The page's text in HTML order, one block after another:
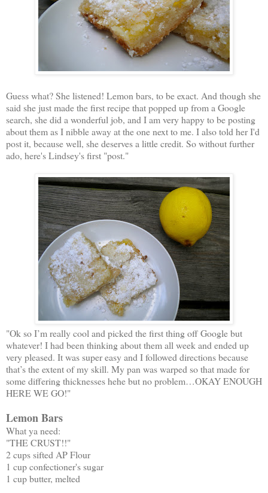
Guess what? She listened! Lemon bars, to be exact. And though she
said she just made the first recipe that popped up from a Google
search, she did a wonderful job, and I am very happy to be posting
about them as I nibble away at the one next to me. I also told her I'd
post it, because well, she deserves a little credit. So without further
ado, here's Lindsey's first "post."
"Ok so I’m really cool and picked the first thing off Google but
whatever! I had been thinking about them all week and ended up
very pleased. It was super easy and I followed directions because
that’s the extent of my skill. My pan was warped so that made for
some differing thicknesses hehe but no problem…OKAY ENOUGH
HERE WE GO!"
Lemon Bars
What ya need:
"THE CRUST!!"
2 cups sifted AP Flour
1 cup confectioner's sugar
1 cup butter, melted